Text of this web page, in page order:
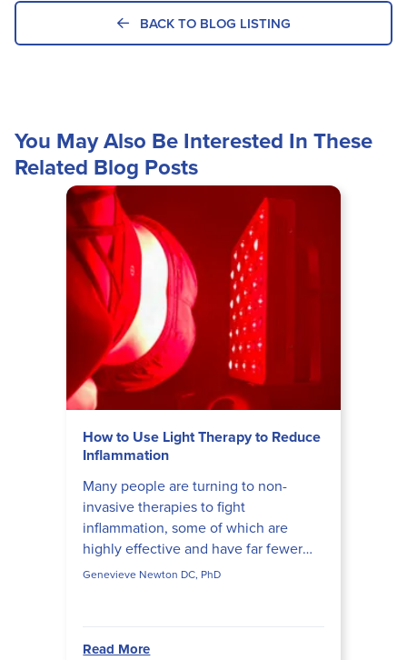
BACK TO BLOG LISTING
You May Also Be Interested In These
Related Blog Posts
How to Use Light Therapy to Reduce
Inflammation
Many people are turning to non-
invasive therapies to fight
inflammation, some of which are
highly effective and have far fewer
side effects than their pharmaceutical
Genevieve Newton DC, PhD
Read More